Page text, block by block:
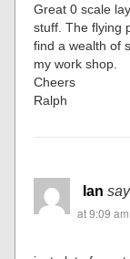
Great 0 scale
stuff. The flying
find a wealth of
my work shop.
Cheers
Ralph
Ian
at 9:09 am